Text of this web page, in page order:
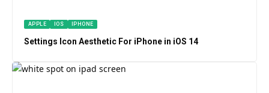
APPLE IOS IPHONE
Settings Icon Aesthetic For iPhone in iOS 14